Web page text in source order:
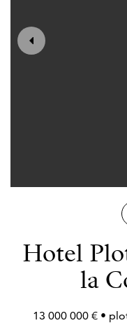
Hotel
la
13 000 000 € •